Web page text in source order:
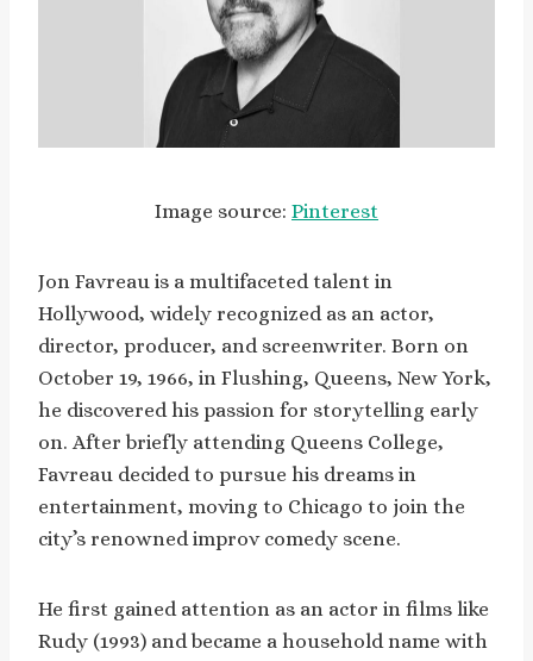
Image source: Pinterest
Jon Favreau is a multifaceted talent in
Hollywood, widely recognized as an actor,
director, producer, and screenwriter. Born on
October 19, 1966, in Flushing, Queens, New York,
he discovered his passion for storytelling early
on. After briefly attending Queens College,
Favreau decided to pursue his dreams in
entertainment, moving to Chicago to join the
city’s renowned improv comedy scene.
He first gained attention as an actor in films like
Rudy (1993) and became a household name with